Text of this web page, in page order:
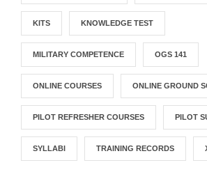
KITS KNOWLEDGE TEST
MILITARY COMPETENCE OGS 141
ONLINE COURSES ONLINE GROUND
PILOT REFRESHER COURSES PILOT
SYLLABI TRAINING RECORDS